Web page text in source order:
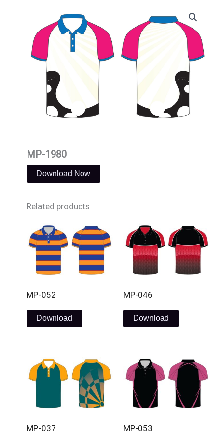
MP-1980
Download Now
Related products
MP-052
Download
MP-046
Download
MP-037 MP-053